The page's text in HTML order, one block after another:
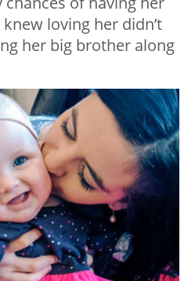
loving her didn’t
her big brother along